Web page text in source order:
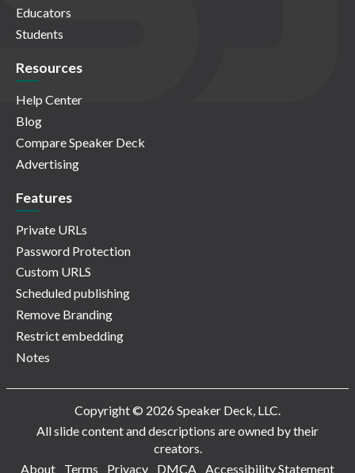
Educators
Students
Resources
Help Center
Blog
Compare Speaker Deck
Advertising
Features
Private URLs
Password Protection
Custom URLS
Scheduled publishing
Remove Branding
Restrict embedding
Notes
Copyright © 2026 Speaker Deck, LLC.
All slide content and descriptions are owned by their
creators.
About
Terms Privacy DMCA Accessibility Statement